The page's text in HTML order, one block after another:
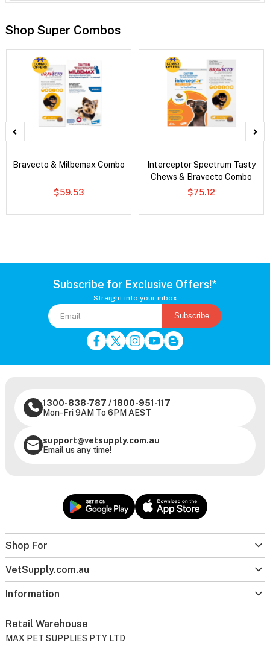
Shop Super Combos
Bravecto & Milbemax Combo
$59.53
Interceptor Spectrum Tasty
Chews & Bravecto Combo
$75.12
Subscribe for Exclusive Offers!*
Straight into your inbox
Subscribe
Shop For
VetSupply.com.au
Information
1300-838-787 /1800-951-117
Mon-Fri 9AM To 6PM AEST
support@vetsupply.com.au
Email us any time!
Retail Warehouse
MAX PET SUPPLIES PTY LTD